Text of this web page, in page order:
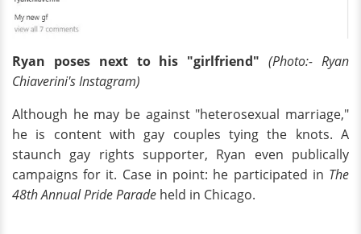
Ryan poses next to his "girlfriend" (Photo:- Ryan
Chiaverini's Instagram)
Although he may be against "heterosexual marriage,"
he is content with gay couples tying the knots. A
staunch gay rights supporter, Ryan even publically
campaigns for it. Case in point: he participated in The
48th Annual Pride Parade held in Chicago.